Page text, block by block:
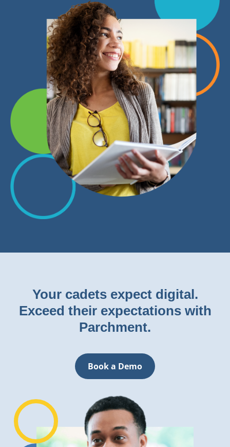
Your cadets expect digital.
Exceed their expectations with
Parchment.
Book a Demo